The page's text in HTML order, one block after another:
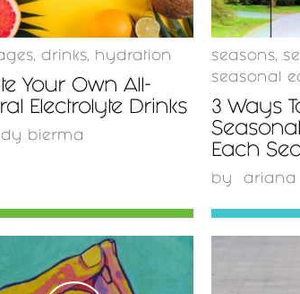
, drinks, hydration
Your Own All-
Electrolyte Drinks
bierma
seasons,
seasonal
3 Ways
Each
by ariana